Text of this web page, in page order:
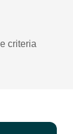
criteria